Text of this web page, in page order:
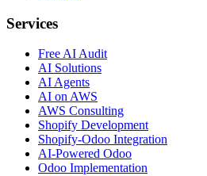
Services
Free AI Audit
AI Solutions
AI Agents
AI on AWS
AWS Consulting
Shopify Development
Shopify-Odoo Integration
AI-Powered Odoo
Odoo Implementation